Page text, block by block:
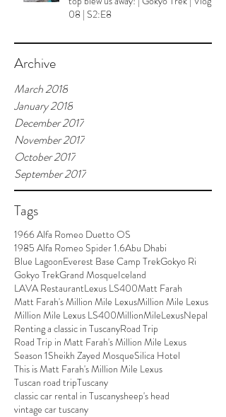
Archive
Tags
08 | S2:E8
March 2018
January 2018
December 2017
November 2017
October 2017
September 2017
1966 Alfa Romeo Duetto OS
1985 Alfa Romeo Spider 1.6Abu Dhabi
Blue LagoonEverest Base Camp TrekGokyo Ri
Gokyo TrekGrand MosqueIceland
LAVA RestaurantLexus LS400Matt Farah
Matt Farah's Million Mile LexusMillion Mile Lexus
Million Mile Lexus LS400MillionMileLexusNepal
Renting a classic in TuscanyRoad Trip
Road Trip in Matt Farah's Million Mile Lexus
Season 1Sheikh Zayed MosqueSilica Hotel
This is Matt Farah's Million Mile Lexus
Tuscan road tripTuscany
classic car rental in Tuscanysheep's head
vintage car tuscany